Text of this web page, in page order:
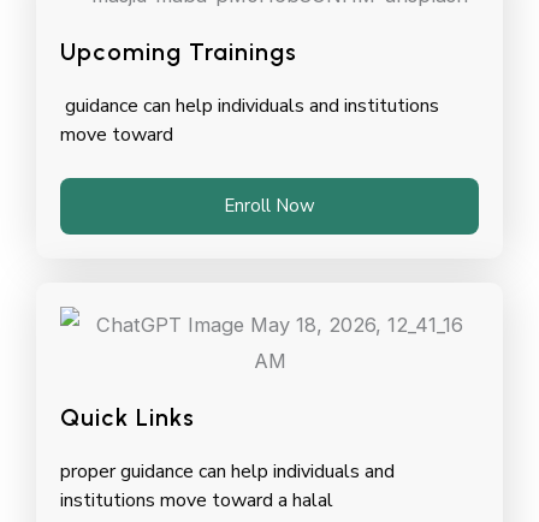
Upcoming Trainings
guidance can help individuals and institutions
move toward
Enroll Now
Quick Links
proper guidance can help individuals and
institutions move toward a halal